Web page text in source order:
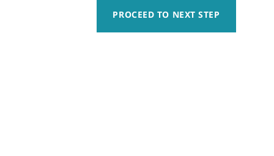
responsibility, whatsoever, for any claim of action
PROCEED TO NEXT STEP